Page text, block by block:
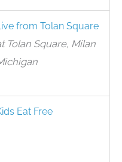
from Tolan Square
Tolan Square, Milan
Eat Free